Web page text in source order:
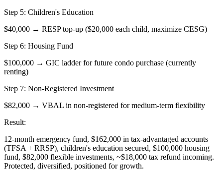
Step 5: Children's Education
$40,000 → RESP top-up ($20,000 each child, maximize CESG)
Step 6: Housing Fund
$100,000 → GIC ladder for future condo purchase (currently
renting)
Step 7: Non-Registered Investment
$82,000 → VBAL in non-registered for medium-term flexibility
Result:
12-month emergency fund, $162,000 in tax-advantaged accounts
(TFSA + RRSP), children's education secured, $100,000 housing
fund, $82,000 flexible investments, ~$18,000 tax refund incoming.
Protected, diversified, positioned for growth.